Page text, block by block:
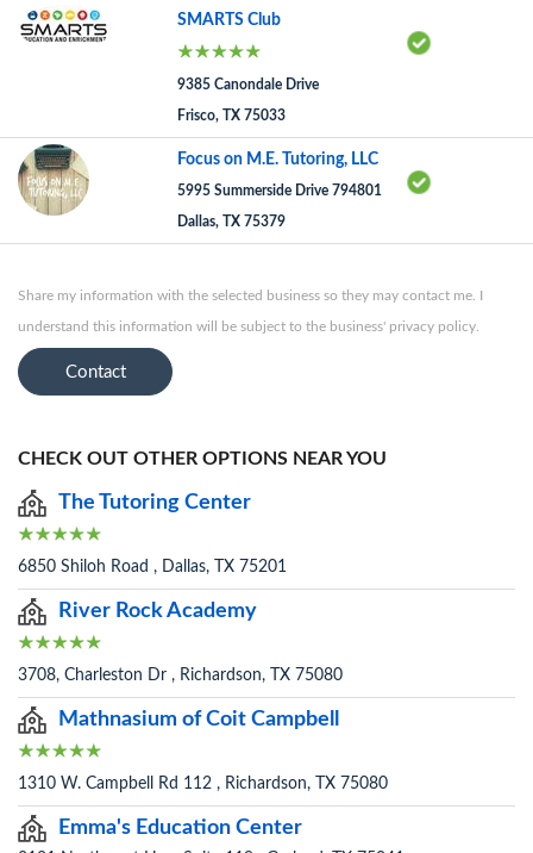
SMARTS Club
9385 Canondale Drive
Frisco, TX 75033
Focus on M.E. Tutoring, LLC
5995 Summerside Drive 794801
Dallas, TX 75379
Share my information with the selected business so they may contact me. I
understand this information will be subject to the business' privacy policy.
Contact
CHECK OUT OTHER OPTIONS NEAR YOU
The Tutoring Center
6850 Shiloh Road , Dallas, TX 75201
River Rock Academy
3708, Charleston Dr , Richardson, TX 75080
Mathnasium of Coit Campbell
1310 W. Campbell Rd 112 , Richardson, TX 75080
Emma's Education Center